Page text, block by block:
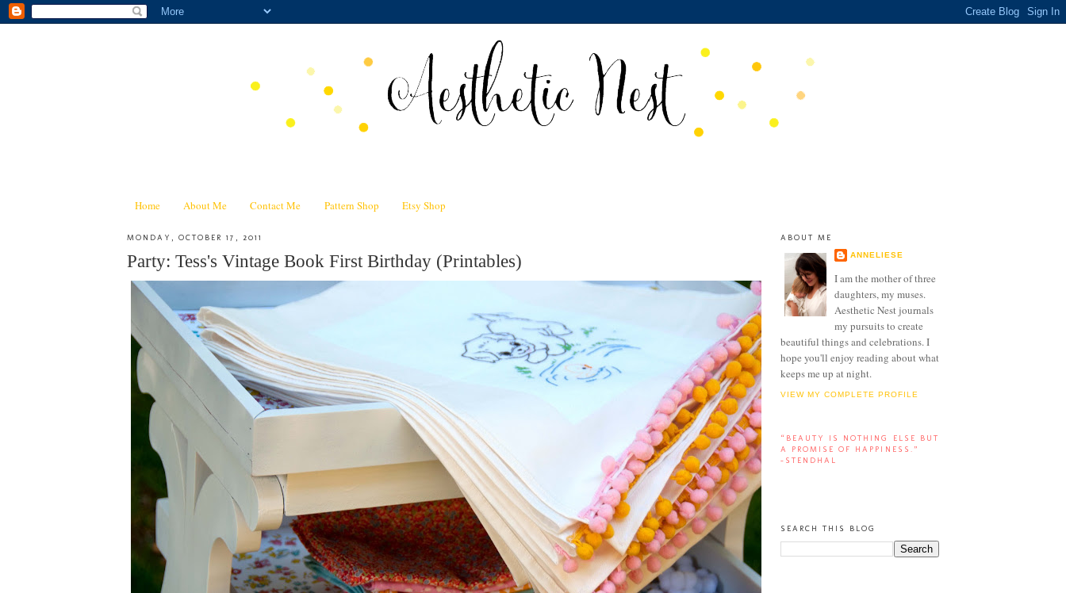
Home About Me Contact Me Pattern Shop Etsy Shop
MONDAY, OCTOBER 17, 2011
Party: Tess's Vintage Book First Birthday (Printables)
ABOUT ME
ANNELIESE
I am the mother of three
daughters, my muses.
Aesthetic Nest journals
my pursuits to create
beautiful things and celebrations. I
hope you'll enjoy reading about what
keeps me up at night.
VIEW MY COMPLETE PROFILE
“BEAUTY IS NOTHING ELSE BUT
A PROMISE OF HAPPINESS.”
-STENDHAL
SEARCH THIS BLOG